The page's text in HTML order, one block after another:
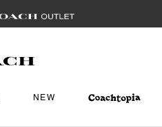
NEW